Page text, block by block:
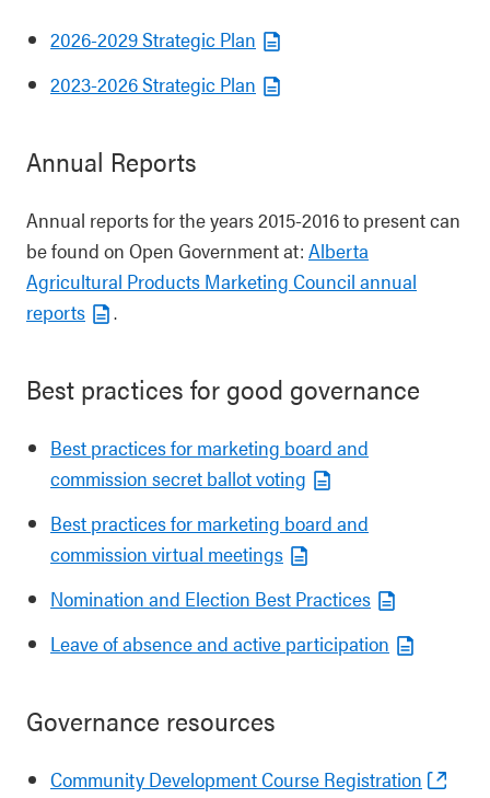
2026-2029 Strategic Plan
2023-2026 Strategic Plan
Annual Reports
Annual reports for the years 2015-2016 to present can
be found on Open Government at: Alberta
Agricultural Products Marketing Council annual
reports
.
Best practices for good governance
Best practices for marketing board and
commission secret ballot voting
Best practices for marketing board and
commission virtual meetings
Nomination and Election Best Practices
Leave of absence and active participation
Governance resources
Community Development Course Registration